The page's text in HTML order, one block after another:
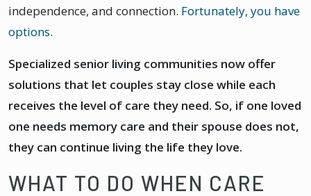
independence, and connection. Fortunately, you have
options.
Specialized senior living communities now offer
solutions that let couples stay close while each
receives the level of care they need. So, if one loved
one needs memory care and their spouse does not,
they can continue living the life they love.
WHAT TO DO WHEN CARE